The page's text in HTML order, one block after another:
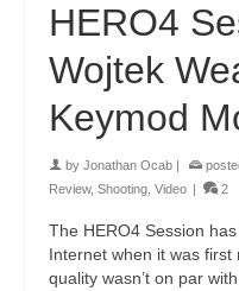
HERO4
Wojtek
Keymod
by Jonathan Ocab |
Review, Shooting Video | 2
The HERO4 Session
Internet when it was
quality wasn’t on par